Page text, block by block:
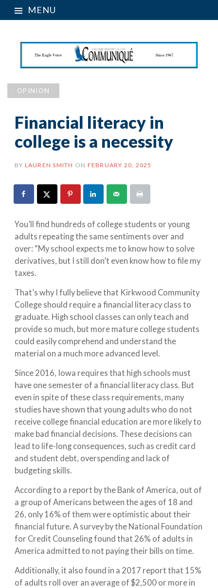
MENU
OPINION
Financial literacy in
college is a necessity
BY LAUREN SMITH ON FEBRUARY 20, 2025
You’ll find hundreds of college students or young
adults repeating the same sentiments over and
over: “My school expects me to know how to solve
derivatives, but I still don’t even know how to file my
taxes.
That’s why I fully believe that Kirkwood Community
College should require a financial literacy class to
graduate. High school classes can only teach and
provide so much, but more mature college students
could easily comprehend and understand the
material on a much more advanced level.
Since 2016, Iowa requires that high schools must
have one semester of a financial literacy class. But
even in spite of these class requirements, many
studies have shown that young adults who do not
receive college financial education are more likely to
make bad financial decisions. These decisions can
lead to life-long consequences, such as credit card
and student debt, overspending and lack of
budgeting skills.
According to a report by the Bank of America, out of
a group of Americans between the ages of 18 and
26, only 16% of them were optimistic about their
financial future. A survey by the National Foundation
for Credit Counseling found that 26% of adults in
America admitted to not paying their bills on time.
Additionally, it also found in a 2017 report that 15%
of adults roll over an average of $2,500 or more in